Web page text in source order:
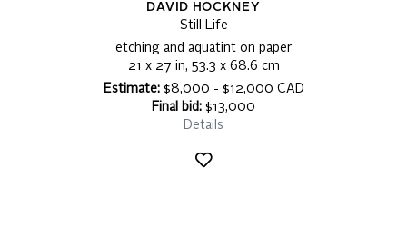
DAVID HOCKNEY
Still Life
etching and aquatint on paper
21 x 27 in, 53.3 x 68.6 cm
Estimate:$8,000 - $12,000 CAD
Final bid: $13,000
Details